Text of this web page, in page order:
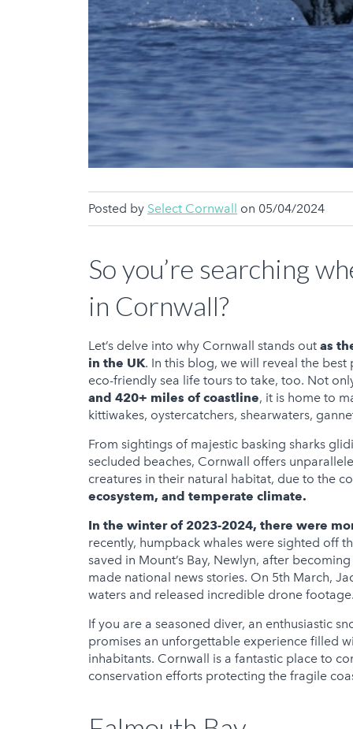
Posted by Select Cornwall on 05/04/2024
So you’re searching
in Cornwall?
Let’s delve into why Cornwall stands out as
in the UK. In this blog, we will reveal the
eco-friendly sea life tours to take, too. Not
and 420+ miles of coastline, it is home to
kittiwakes, oystercatchers, shearwaters,
From sightings of majestic basking sharks
secluded beaches, Cornwall offers
creatures in their natural habitat, due to the
ecosystem, and temperate climate.
In the winter of 2023-2024, there were
recently, humpback whales were sighted off
saved in Mount’s Bay, Newlyn, after
made national news stories. On 5th March,
waters and released incredible drone
If you are a seasoned diver, an enthusiastic
promises an unforgettable experience filled
inhabitants. Cornwall is a fantastic place to
conservation efforts protecting the fragile